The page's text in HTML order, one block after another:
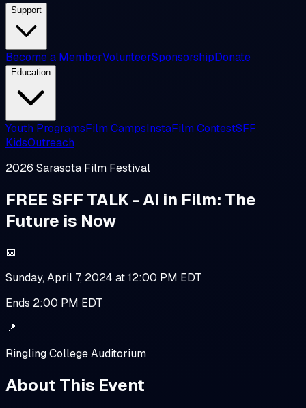
Support
Become a MemberVolunteerSponsorshipDonate
Education
Youth ProgramsFilm CampsInstaFilm ContestSFF
KidsOutreach
2026 Sarasota Film Festival
FREE SFF TALK - AI in Film: The
Future is Now
📅
Sunday, April 7, 2024 at 12:00 PM EDT
Ends 2:00 PM EDT
📍
Ringling College Auditorium
About This Event